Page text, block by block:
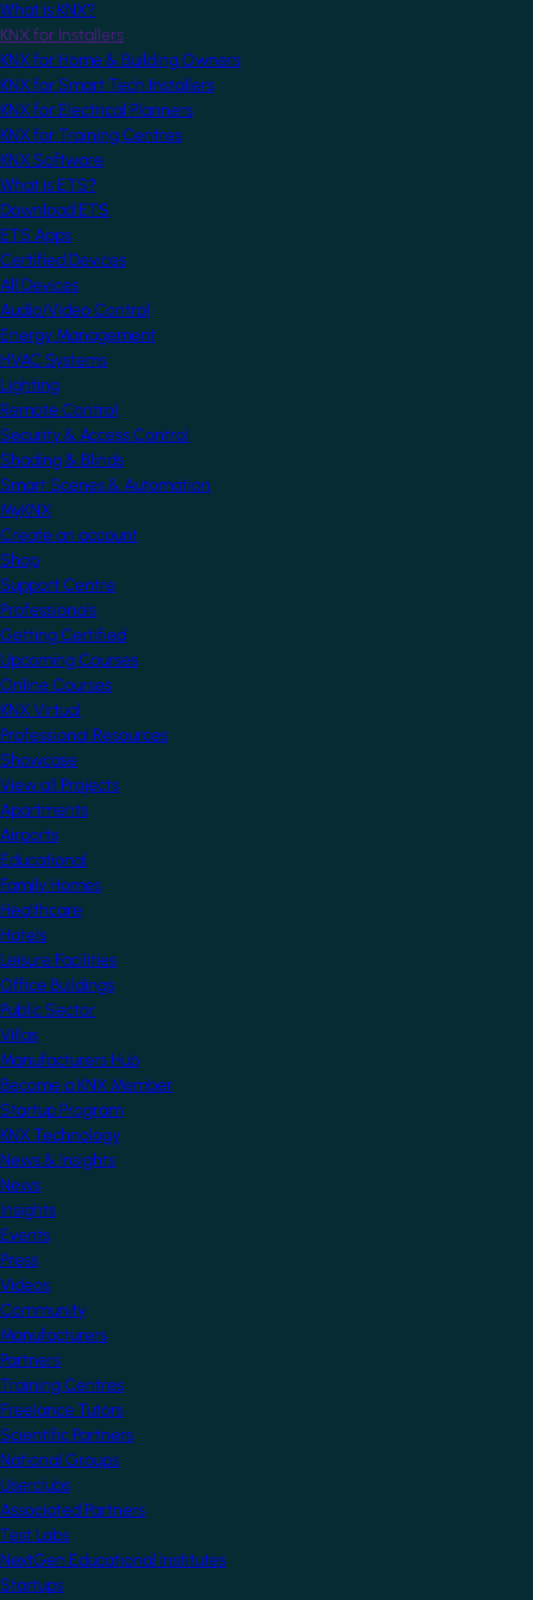
What is KNX?
KNX for Installers
KNX for Home & Building Owners
KNX for Smart Tech Installers
KNX for Electrical Planners
KNX for Training Centres
KNX Software
What is ETS?
Download ETS
ETS Apps
Certified Devices
All Devices
Audio/Video Control
Energy Management
HVAC Systems
Lighting
Remote Control
Security & Access Control
Shading & Blinds
Smart Scenes & Automation
MyKNX
Create an account
Shop
Support Centre
Professionals
Getting Certified
Upcoming Courses
Online Courses
KNX Virtual
Professional Resources
Showcase
View all Projects
Apartments
Airports
Educational
Family Homes
Healthcare
Hotels
Leisure Facilities
Office Buildings
Public Sector
Villas
Manufacturers Hub
Become a KNX Member
Startup Program
KNX Technology
News & Insights
News
Insights
Events
Press
Videos
Community
Manufacturers
Partners
Training Centres
Freelance Tutors
Scientific Partners
National Groups
Userclubs
Associated Partners
Test Labs
NextGen Educational Institutes
Startups